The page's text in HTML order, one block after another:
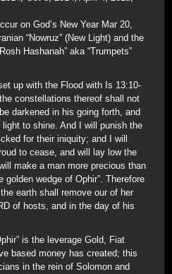
on God’s New Year Mar 20,
“Nowruz” (New Light) and the
Hashanah” aka “Trumpets”
up with the Flood with Is 13:10-
constellations thereof shall not
darkened in his going forth, and
to shine. And I will punish the
for their iniquity; and I will
to cease, and will lay low the
make a man more precious than
wedge of Ophir”. Therefore
earth shall remove our of her
of hosts, and in the day of his
is the leverage Gold, Fiat
based money has created; this
in the rein of Solomon and